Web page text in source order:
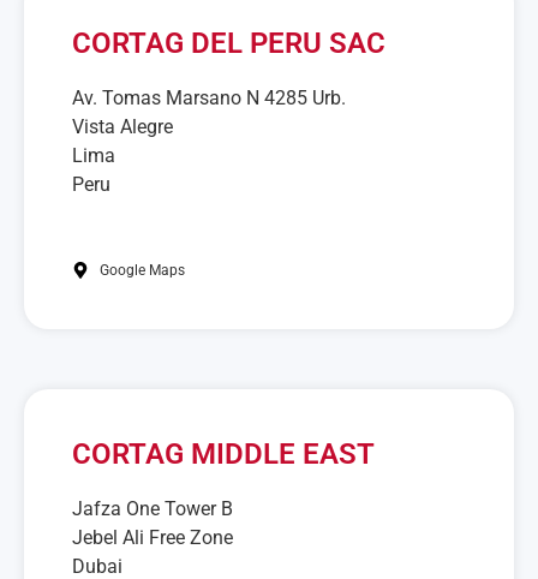
CORTAG DEL PERU SAC
Av. Tomas Marsano N 4285 Urb.
Vista Alegre
Lima
Peru
Google Maps
CORTAG MIDDLE EAST
Jafza One Tower B
Jebel Ali Free Zone
Dubai